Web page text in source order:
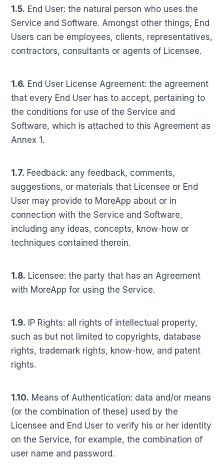
1.5. End User: the natural person who uses the
Service and Software. Amongst other things, End
Users can be employees, clients, representatives,
contractors, consultants or agents of Licensee.
1.6. End User License Agreement: the agreement
that every End User has to accept, pertaining to
the conditions for use of the Service and
Software, which is attached to this Agreement as
Annex 1.
1.7. Feedback: any feedback, comments,
suggestions, or materials that Licensee or End
User may provide to MoreApp about or in
connection with the Service and Software,
including any ideas, concepts, know-how or
techniques contained therein.
1.8. Licensee: the party that has an Agreement
with MoreApp for using the Service.
1.9. IP Rights: all rights of intellectual property,
such as but not limited to copyrights, database
rights, trademark rights, know-how, and patent
rights.
1.10. Means of Authentication: data and/or means
(or the combination of these) used by the
Licensee and End User to verify his or her identity
on the Service, for example, the combination of
user name and password.